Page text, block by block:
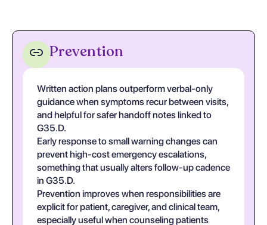
Prevention
Written action plans outperform verbal-only
guidance when symptoms recur between visits,
and helpful for safer handoff notes linked to
G35.D.
Early response to small warning changes can
prevent high-cost emergency escalations,
something that usually alters follow-up cadence
in G35.D.
Prevention improves when responsibilities are
explicit for patient, caregiver, and clinical team,
especially useful when counseling patients